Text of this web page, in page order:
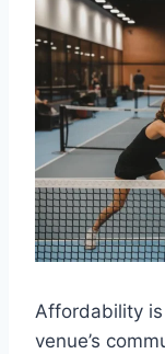
Affordability
venue’s